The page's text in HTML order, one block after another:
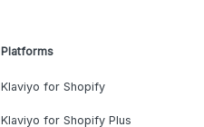
Platforms
Klaviyo for Shopify
Klaviyo for Shopify Plus